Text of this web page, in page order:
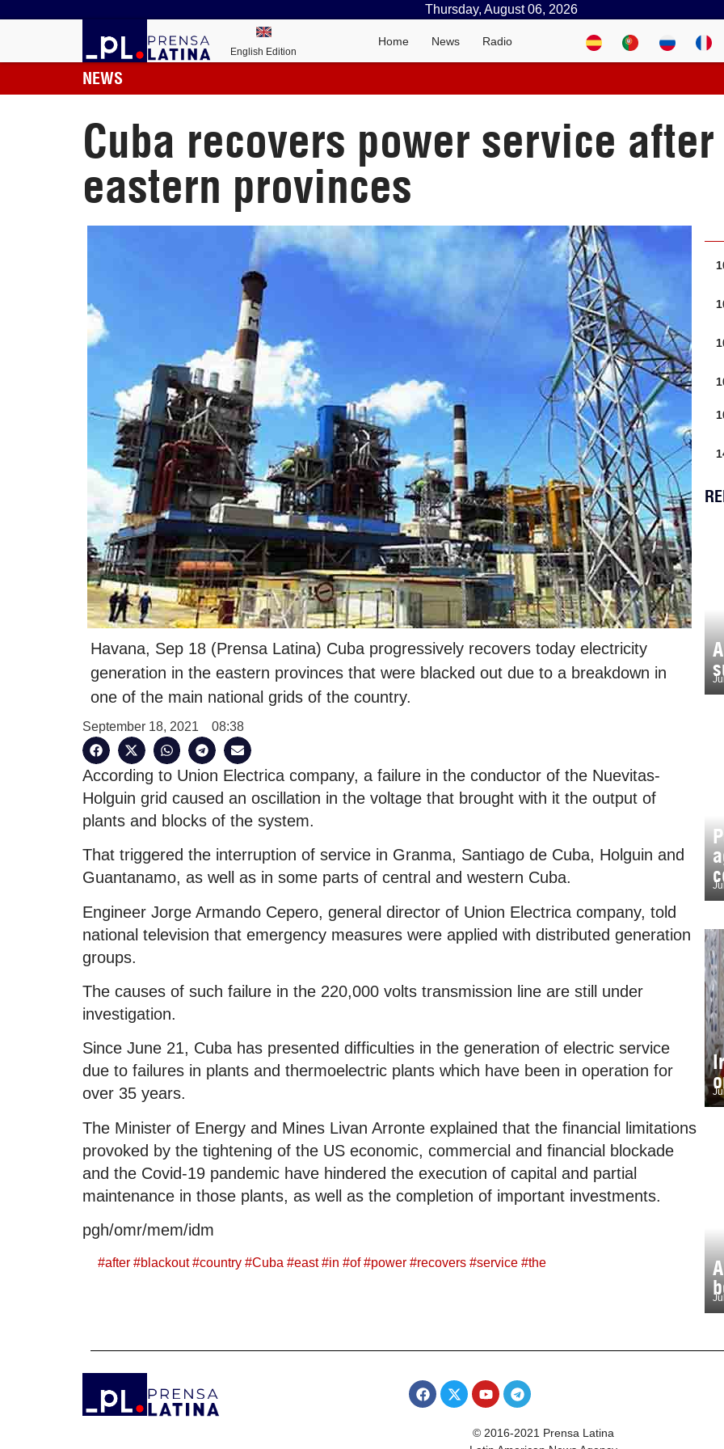
Thursday, August 06, 2026
English Edition
Home News Radio
NEWS
Cuba recovers power service
eastern provinces
Havana, Sep 18 (Prensa Latina) Cuba progressively recovers today electricity
generation in the eastern provinces that were blacked out due to a breakdown in
one of the main national grids of the country.
September 18, 2021 08:38
According to Union Electrica company, a failure in the conductor of the Nuevitas-
Holguin grid caused an oscillation in the voltage that brought with it the output of
plants and blocks of the system.
That triggered the interruption of service in Granma, Santiago de Cuba, Holguin and
Guantanamo, as well as in some parts of central and western Cuba.
Engineer Jorge Armando Cepero, general director of Union Electrica company, told
national television that emergency measures were applied with distributed generation
groups.
The causes of such failure in the 220,000 volts transmission line are still under
investigation.
Since June 21, Cuba has presented difficulties in the generation of electric service
due to failures in plants and thermoelectric plants which have been in operation for
over 35 years.
The Minister of Energy and Mines Livan Arronte explained that the financial limitations
provoked by the tightening of the US economic, commercial and financial blockade
and the Covid-19 pandemic have hindered the execution of capital and partial
maintenance in those plants, as well as the completion of important investments.
pgh/omr/mem/idm
#after #blackout#country #Cuba #east#in #of#power #recovers #service #the
© 2016-2021 Prensa Latina